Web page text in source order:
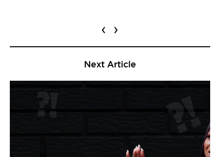
‹ ›
Next Article